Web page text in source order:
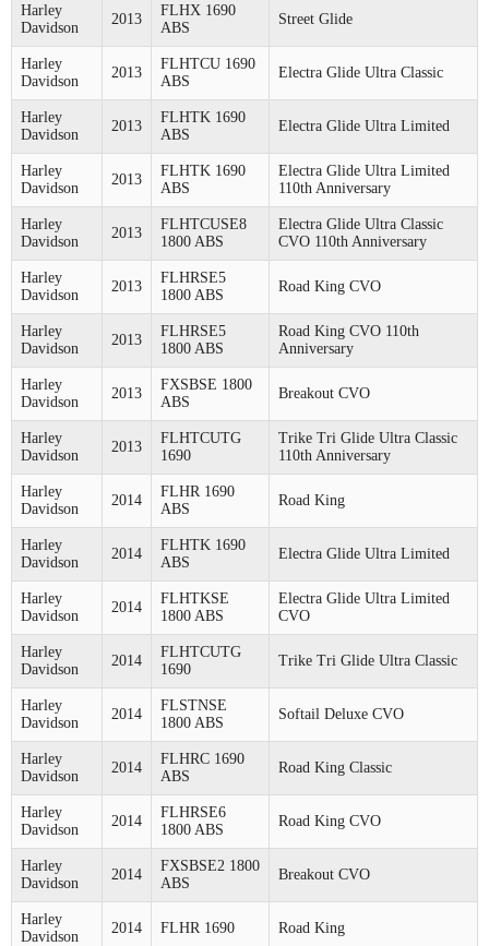
Harley
Davidson
2013
FLHX 1690
ABS
Street Glide
Harley
Davidson
2013
FLHTCU 1690
ABS
Electra Glide Ultra Classic
Harley
Davidson
2013
FLHTK 1690
ABS
Electra Glide Ultra Limited
Harley
Davidson
2013
FLHTK 1690
ABS
Electra Glide Ultra Limited
110th Anniversary
Harley
Davidson
2013
FLHTCUSE8
1800 ABS
Electra Glide Ultra Classic
CVO 110th Anniversary
Harley
Davidson
2013
FLHRSE5
1800 ABS
Road King CVO
Harley
Davidson
2013
FLHRSE5
1800 ABS
Road King CVO 110th
Anniversary
Harley
Davidson
2013
FXSBSE 1800
ABS
Breakout CVO
Harley
Davidson
2013
FLHTCUTG
1690
Trike Tri Glide Ultra Classic
110th Anniversary
Harley
Davidson
2014
FLHR 1690
ABS
Road King
Harley
Davidson
2014
FLHTK 1690
ABS
Electra Glide Ultra Limited
Harley
Davidson
2014
FLHTKSE
1800 ABS
Electra Glide Ultra Limited
CVO
Harley
Davidson
2014
FLHTCUTG
1690
Trike Tri Glide Ultra Classic
Harley
Davidson
2014
FLSTNSE
1800 ABS
Softail Deluxe CVO
Harley
Davidson
2014
FLHRC 1690
ABS
Road King Classic
Harley
Davidson
2014
FLHRSE6
1800 ABS
Road King CVO
Harley
Davidson
2014
FXSBSE2 1800
ABS
Breakout CVO
Harley
Davidson
2014 FLHR 1690 Road King